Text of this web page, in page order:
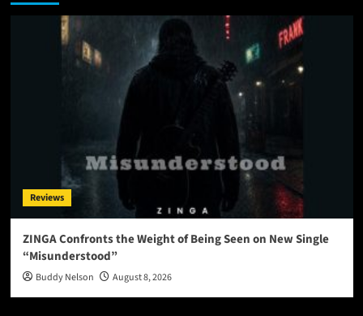
Reviews
ZINGA Confronts the Weight of Being Seen on New Single
“Misunderstood”
Buddy Nelson August 8, 2026